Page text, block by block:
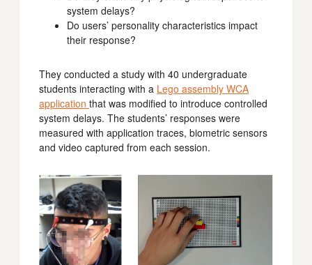
system delays?
Do users’ personality characteristics impact
their response?
They conducted a study with 40 undergraduate
students interacting with a Lego assembly WCA
application that was modified to introduce controlled
system delays. The students’ responses were
measured with application traces, biometric sensors
and video captured from each session.